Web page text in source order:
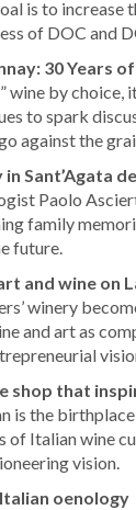
is to
of DOC and
30 Years
wine by choice,
to spark
against the
Sant’Agata
Paolo
family
future.
and wine on
winery
and art as
shop that
is the
of Italian wine
vision.
oenology